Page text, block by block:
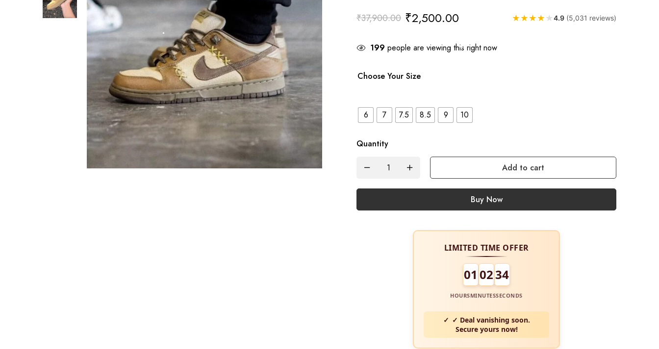
₹37,900.00 ₹2,500.00 ★ ★ ★ ★ ★4.9 (5,031 reviews)
199 people are viewing this right now
Choose Your Size
6 7 7.5 8.5 9 10
Quantity
Add to cart
Buy Now
LIMITED TIME OFFER
01 0232
HOURSMINUTESSECONDS
✓ Deal vanishing soon.
Secure yours now!